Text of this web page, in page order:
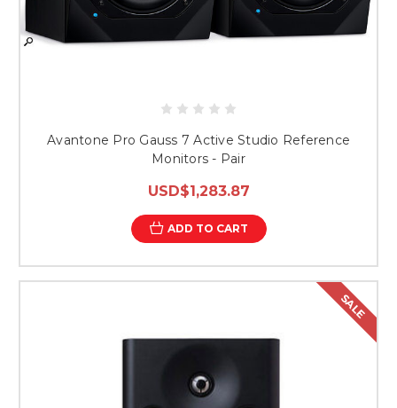
Avantone Pro Gauss 7 Active Studio Reference
Monitors - Pair
USD$1,283.87
ADD TO CART
SALE